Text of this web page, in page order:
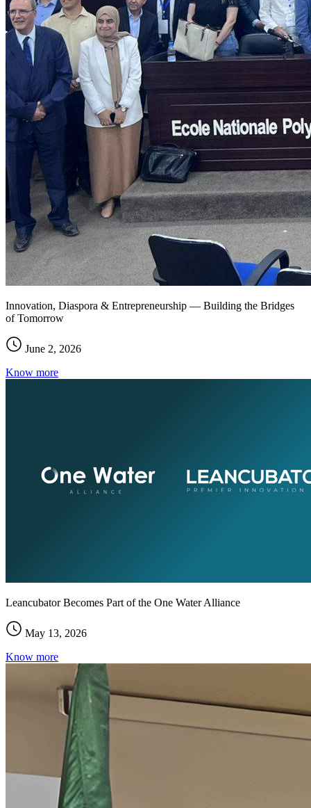
Innovation, Diaspora & Entrepreneurship — Building the Bridges
of Tomorrow
June 2, 2026
Know more
Leancubator Becomes Part of the One Water Alliance
May 13, 2026
Know more